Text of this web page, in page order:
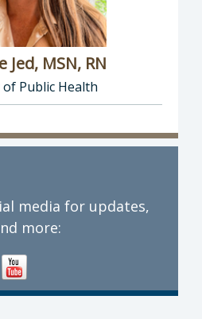
Jed, MSN, RN
Public Health
of Public Health:
media for updates,
more: